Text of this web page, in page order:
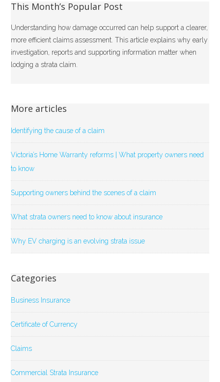
This Month’s Popular Post
Understanding how damage occurred can help support a clearer,
more efficient claims assessment. This article explains why early
investigation, reports and supporting information matter when
lodging a strata claim.
More articles
Identifying the cause of a claim
Victoria’s Home Warranty reforms | What property owners need
to know
Supporting owners behind the scenes of a claim
What strata owners need to know about insurance
Why EV charging is an evolving strata issue
Categories
Business Insurance
Certificate of Currency
Claims
Commercial Strata Insurance